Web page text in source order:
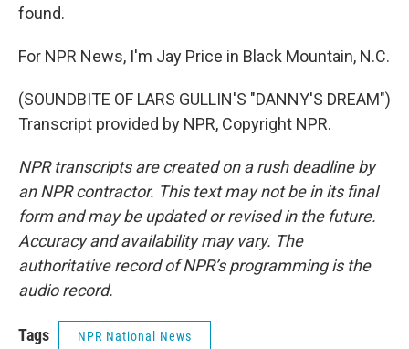
found.
For NPR News, I'm Jay Price in Black Mountain, N.C.
(SOUNDBITE OF LARS GULLIN'S "DANNY'S DREAM")
Transcript provided by NPR, Copyright NPR.
NPR transcripts are created on a rush deadline by
an NPR contractor. This text may not be in its final
form and may be updated or revised in the future.
Accuracy and availability may vary. The
authoritative record of NPR’s programming is the
audio record.
Tags NPR National News